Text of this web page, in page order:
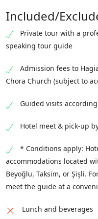
and patronage during
Byzantine rule.
important monastic
the Middle Byzantine
architectural and
offers insight into
Included/
Private tour with a
speaking tour guide
Admission fees to
Chora Church (subject to
Guided visits
Hotel meet & pick-up
* Conditions apply:
accommodations located
Beyoğlu, Taksim, or Şişli.
meet the guide at a
Lunch and beverages